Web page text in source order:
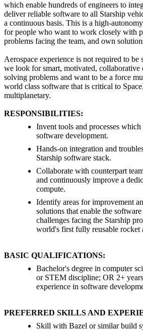
which enable hundreds of engineers to
deliver reliable software to all Starship
a continuous basis. This is a high-
for people who want to work closely with
problems facing the team, and own
Aerospace experience is not required to be
we look for smart, motivated, collaborative
solving problems and want to be a force
world class software that is critical to
multiplanetary.
RESPONSIBILITIES:
Invent tools and processes
software development.
Hands-on integration and
Starship software stack.
Collaborate with counterpart
and continuously improve a
compute.
Identify areas for improvement
solutions that enable the
challenges facing the Starship
world's first fully reusable rocket
BASIC QUALIFICATIONS:
Bachelor's degree in computer
or STEM discipline; OR 2+
experience in software
PREFERRED SKILLS AND
Skill with Bazel or similar build